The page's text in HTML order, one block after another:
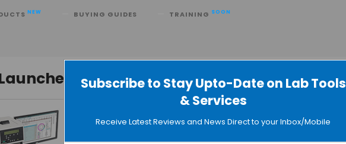
Subscribe to Stay Upto-Date on Lab Tools
& Services
Receive Latest Reviews and News Direct to your Inbox/Mobile
NEW BUYING GUIDES TRAINING SOON
Viscosizer 200 for